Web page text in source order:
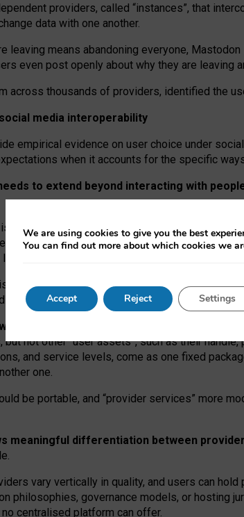
providers, called “instances”, that
data with one another.
leaving means abandoning everyone,
even post openly about why they are leaving
thousands of providers, identified the
media interoperability
empirical evidence on user choice under
when it accounts for the specific
to extend beyond interacting with
“open
network” interactions: discovering
not for technical reasons, but because
providers, because on smaller ones, they
interoperable social media must support
larger providers.
providers remain when “user
not other “user assets”, such as their
and service levels, come as one fixed
one.
be portable, and “provider services” more
meaningful differentiation between
vary vertically in quality, and users can hold
philosophies, governance models, or hosting
centralised platform can offer.
We are using cookies to give you the best
You can find out more about which cookies we
Accept Reject Settings